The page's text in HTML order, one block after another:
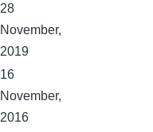
28
November,
2019
16
November,
2016